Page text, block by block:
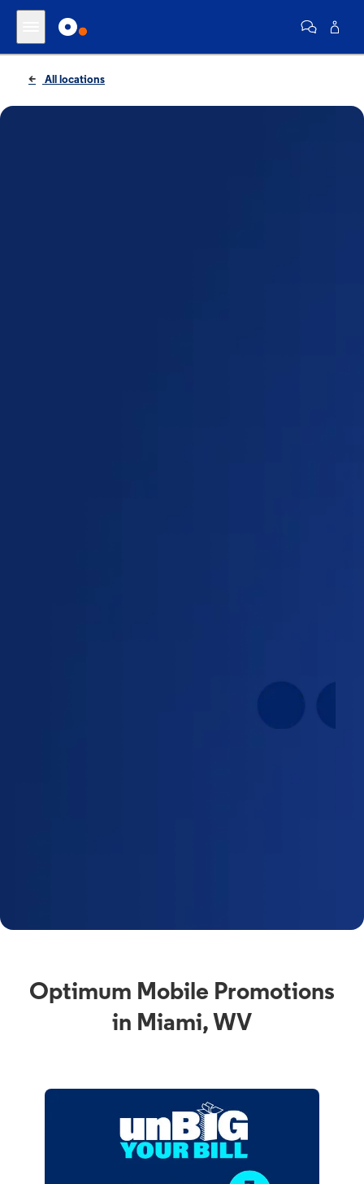
All locations
Optimum Mobile Promotions
in Miami, WV